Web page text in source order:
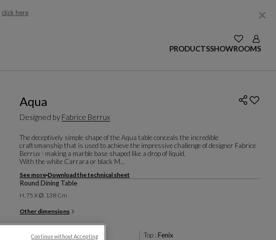
click here
SEE YOUR
Login
PRODUCTSSHOWROOMS
Aqua
Designed by Fabrice Berrux
The deceptively simple shape of the Aqua table conceals the incredible
craftsmanship that is used to achieve the impressive challenge of designer Fabrice
Berrux - making a marble base shaped like a drop of liquid.
With the white Carrara or black M...
See more Download the technical sheet
Round Dining Table
H. 75 X ∅. 138 Cm
Other dimensions
Top : Fenix
Color :Nero
Continue without Accepting